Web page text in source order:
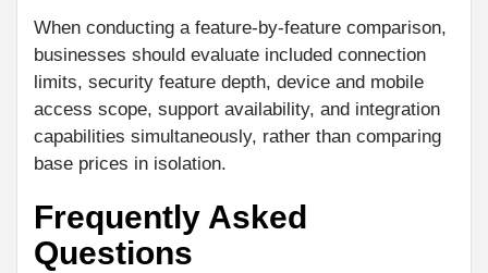
When conducting a feature-by-feature comparison,
businesses should evaluate included connection
limits, security feature depth, device and mobile
access scope, support availability, and integration
capabilities simultaneously, rather than comparing
base prices in isolation.
Frequently Asked
Questions